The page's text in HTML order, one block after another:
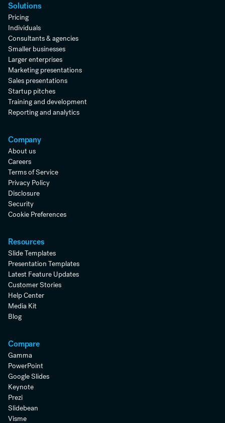
Solutions
Pricing
Individuals
Consultants & agencies
Smaller businesses
Larger enterprises
Marketing presentations
Sales presentations
Startup pitches
Training and development
Reporting and analytics
Company
About us
Careers
Terms of Service
Privacy Policy
Disclosure
Security
Cookie Preferences
Resources
Slide Templates
Presentation Templates
Latest Feature Updates
Customer Stories
Help Center
Media Kit
Blog
Compare
Gamma
PowerPoint
Google Slides
Keynote
Prezi
Slidebean
Visme